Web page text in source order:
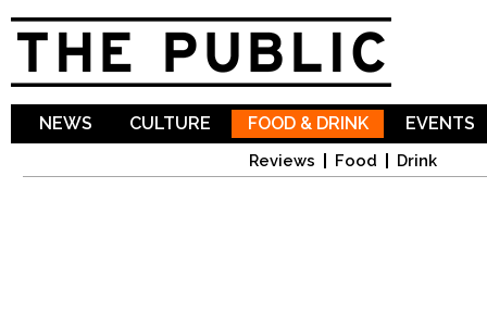
NEWS CULTURE FOOD & DRINK
Reviews Food Drink
EVENTS